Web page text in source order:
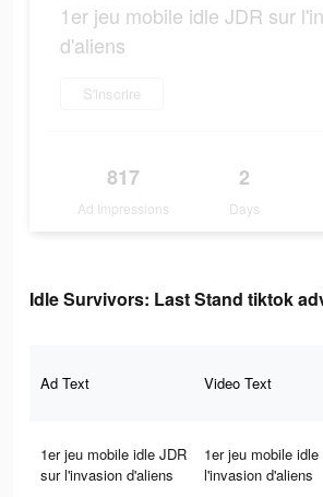
1er jeu mobile idle JDR sur
d'aliens
S'inscrire
817
Ad Impressions
2
Days
Idle Survivors: Last Stand tiktok
Ad Text Video Text
1er jeu mobile idle JDR
sur l'invasion d'aliens
1er jeu mobile
l'invasion d'aliens